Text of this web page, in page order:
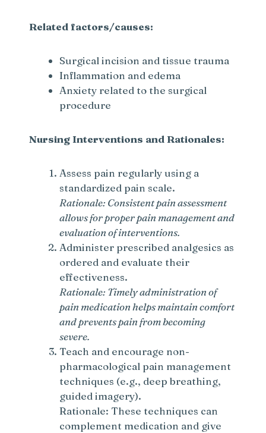
Related factors/causes:
Surgical incision and tissue trauma
Inflammation and edema
Anxiety related to the surgical
procedure
Nursing Interventions and Rationales:
Assess pain regularly using a
standardized pain scale.
Rationale: Consistent pain assessment
allows for proper pain management and
evaluation of interventions.
Administer prescribed analgesics as
ordered and evaluate their
effectiveness.
Rationale: Timely administration of
pain medication helps maintain comfort
and prevents pain from becoming
severe.
Teach and encourage non-
pharmacological pain management
techniques (e.g., deep breathing,
guided imagery).
Rationale: These techniques can
complement medication and give